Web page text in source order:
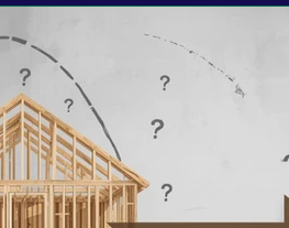
Pscychology
Customer Experience